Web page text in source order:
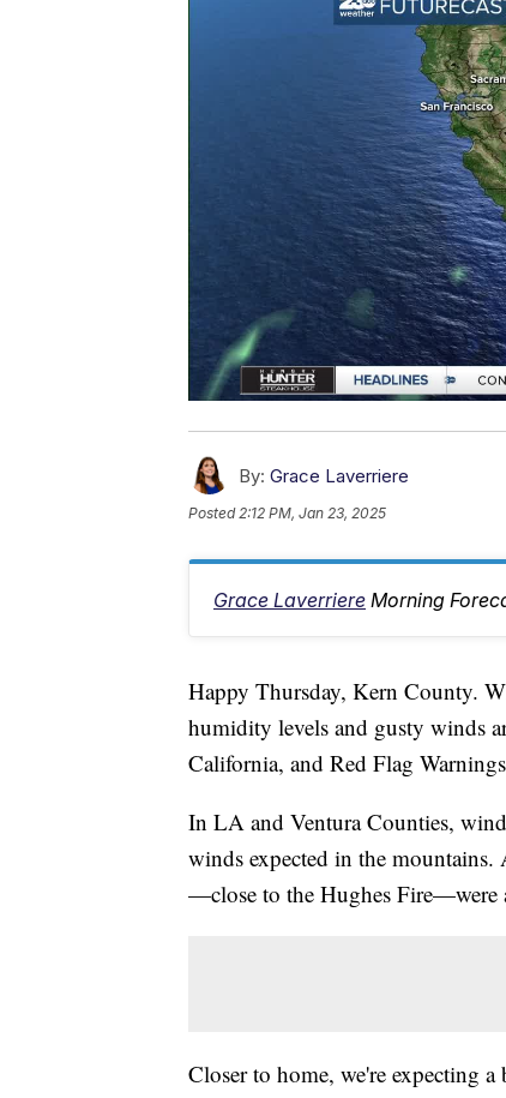
By: Grace Laverriere
Posted2:12 PM, Jan 23, 2025
Grace Laverriere Morning
Happy Thursday, Kern County.
humidity levels and gusty winds
California, and Red Flag
In LA and Ventura Counties,
winds expected in the
—close to the Hughes Fire—were
Closer to home, we're expecting